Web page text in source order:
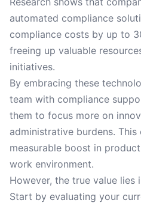
automated compliance
compliance costs by up to
freeing up valuable
initiatives.
By embracing these
team with compliance
them to focus more on
administrative burdens.
measurable boost in
work environment.
However, the true value lies
Start by evaluating your